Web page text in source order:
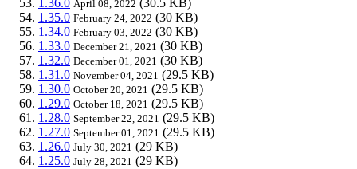
April 08, 2022
1.35.0 February 24, 2022 (30 KB)
1.34.0 February 03, 2022 (30 KB)
1.33.0 December 21, 2021 (30 KB)
1.32.0 December 01, 2021 (30 KB)
1.31.0 November 04, 2021 (29.5 KB)
1.30.0 October 20, 2021 (29.5 KB)
1.29.0 October 18, 2021 (29.5 KB)
1.28.0 September 22, 2021 (29.5 KB)
1.27.0 September 01, 2021 (29.5 KB)
1.26.0 July 30, 2021 (29 KB)
1.25.0 July 28, 2021 (29 KB)